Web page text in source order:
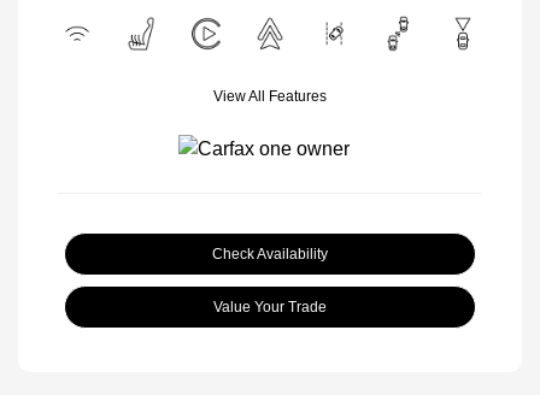
View All Features
Check Availability
Value Your Trade